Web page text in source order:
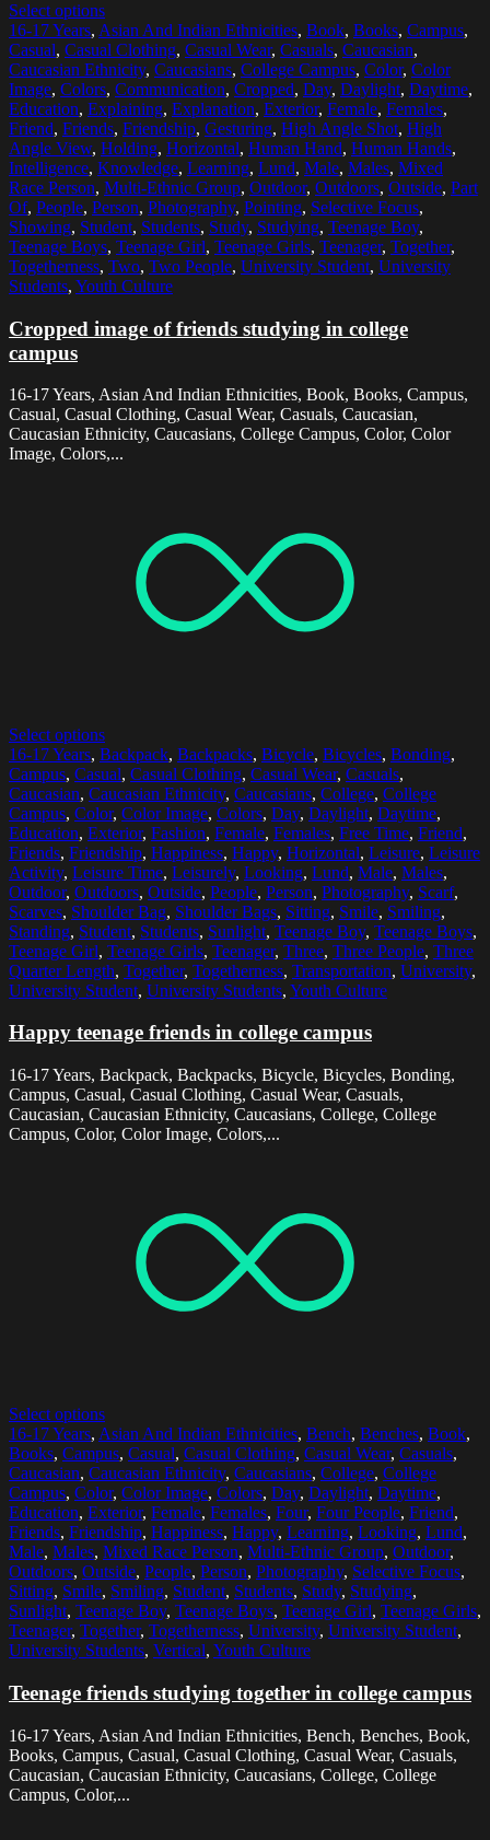
Select options
16-17 Years, Asian And Indian Ethnicities, Book, Books, Campus,
Casual, Casual Clothing, Casual Wear, Casuals, Caucasian,
Caucasian Ethnicity, Caucasians, College Campus, Color, Color
Image, Colors, Communication, Cropped, Day, Daylight, Daytime,
Education, Explaining, Explanation, Exterior, Female, Females,
Friend, Friends, Friendship, Gesturing, High Angle Shot, High
Angle View, Holding, Horizontal, Human Hand, Human Hands,
Intelligence, Knowledge, Learning, Lund, Male, Males, Mixed
Race Person, Multi-Ethnic Group, Outdoor, Outdoors, Outside, Part
Of, People, Person, Photography, Pointing, Selective Focus,
Showing, Student, Students, Study, Studying, Teenage Boy,
Teenage Boys, Teenage Girl, Teenage Girls, Teenager, Together,
Togetherness, Two, Two People, University Student, University
Students, Youth Culture
Cropped image of friends studying in college
campus
16-17 Years, Asian And Indian Ethnicities, Book, Books, Campus,
Casual, Casual Clothing, Casual Wear, Casuals, Caucasian,
Caucasian Ethnicity, Caucasians, College Campus, Color, Color
Image, Colors,...
Select options
16-17 Years, Backpack, Backpacks, Bicycle, Bicycles, Bonding,
Campus, Casual, Casual Clothing, Casual Wear, Casuals,
Caucasian, Caucasian Ethnicity, Caucasians, College, College
Campus, Color, Color Image, Colors, Day, Daylight, Daytime,
Education, Exterior, Fashion, Female, Females, Free Time, Friend,
Friends, Friendship, Happiness, Happy, Horizontal, Leisure, Leisure
Activity, Leisure Time, Leisurely, Looking, Lund, Male, Males,
Outdoor, Outdoors, Outside, People, Person, Photography, Scarf,
Scarves, Shoulder Bag, Shoulder Bags, Sitting, Smile, Smiling,
Standing, Student, Students, Sunlight, Teenage Boy, Teenage Boys,
Teenage Girl, Teenage Girls, Teenager, Three, Three People, Three
Quarter Length, Together, Togetherness, Transportation, University,
University Student, University Students, Youth Culture
Happy teenage friends in college campus
16-17 Years, Backpack, Backpacks, Bicycle, Bicycles, Bonding,
Campus, Casual, Casual Clothing, Casual Wear, Casuals,
Caucasian, Caucasian Ethnicity, Caucasians, College, College
Campus, Color, Color Image, Colors,...
Select options
16-17 Years, Asian And Indian Ethnicities, Bench, Benches, Book,
Books, Campus, Casual, Casual Clothing, Casual Wear, Casuals,
Caucasian, Caucasian Ethnicity, Caucasians, College, College
Campus, Color, Color Image, Colors, Day, Daylight, Daytime,
Education, Exterior, Female, Females, Four, Four People, Friend,
Friends, Friendship, Happiness, Happy, Learning, Looking, Lund,
Male, Males, Mixed Race Person, Multi-Ethnic Group, Outdoor,
Outdoors, Outside, People, Person, Photography, Selective Focus,
Sitting, Smile, Smiling, Student, Students, Study, Studying,
Sunlight, Teenage Boy, Teenage Boys, Teenage Girl, Teenage Girls,
Teenager, Together, Togetherness, University, University Student,
University Students, Vertical, Youth Culture
Teenage friends studying together in college campus
16-17 Years, Asian And Indian Ethnicities, Bench, Benches, Book,
Books, Campus, Casual, Casual Clothing, Casual Wear, Casuals,
Caucasian, Caucasian Ethnicity, Caucasians, College, College
Campus, Color,...